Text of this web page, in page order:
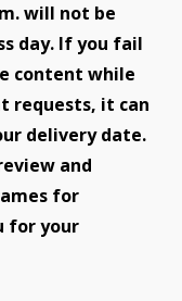
will not be
day. If you fail
content while
requests, it can
delivery date.
and
for
for your